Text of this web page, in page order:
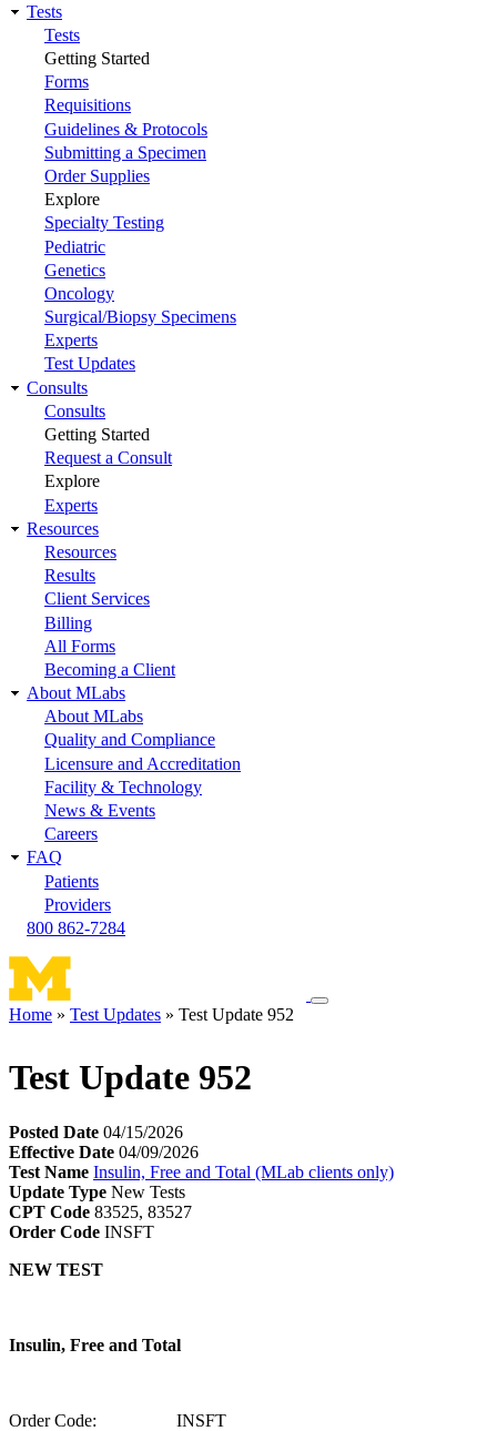
Main
navigation
Tests
Tests
Getting Started
Forms
Requisitions
Guidelines & Protocols
Submitting a Specimen
Order Supplies
Explore
Specialty Testing
Pediatric
Genetics
Oncology
Surgical/Biopsy Specimens
Experts
Test Updates
Consults
Consults
Getting Started
Request a Consult
Explore
Experts
Resources
Resources
Results
Client Services
Billing
All Forms
Becoming a Client
About MLabs
About MLabs
Quality and Compliance
Licensure and Accreditation
Facility & Technology
News & Events
Careers
FAQ
Patients
Providers
800 862-7284
Toggle
Home Test Updates Test Update 952
Test Update 952
Posted Date 04/15/2026
Effective Date 04/09/2026
Test Name Insulin, Free and Total (MLab clients only)
Update Type New Tests
CPT Code 83525, 83527
Order Code INSFT
NEW TEST
Insulin, Free and Total
Order Code: INSFT